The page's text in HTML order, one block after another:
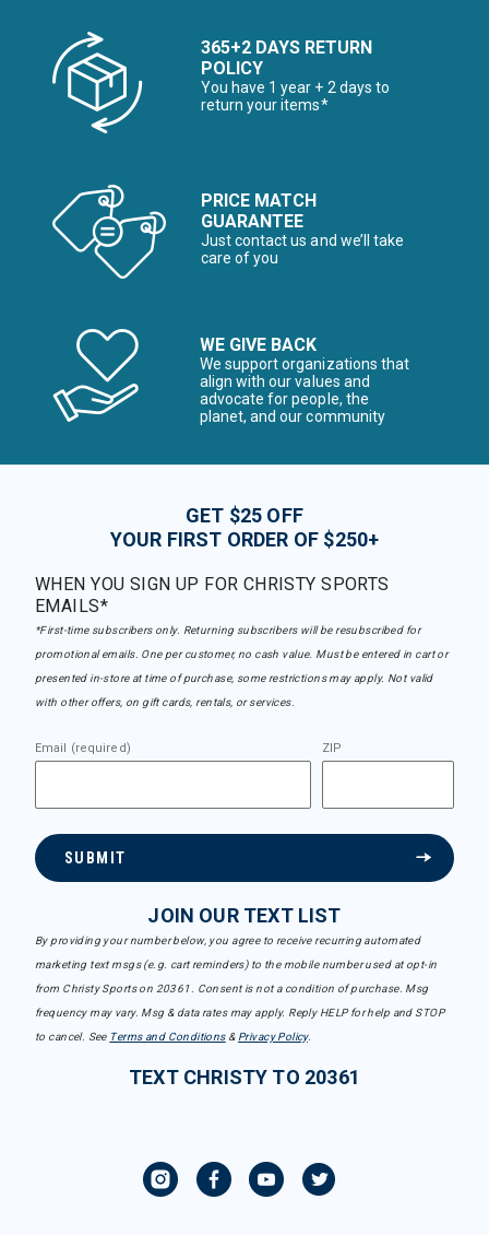
365+2 DAYS RETURN
POLICY
You have 1 year + 2 days to
return your items*
PRICE MATCH
GUARANTEE
Just contact us and we’ll take
care of you
WE GIVE BACK
We support organizations that
align with our values and
advocate for people, the
planet, and our community
GET $25 OFF
YOUR FIRST ORDER OF $250+
WHEN YOU SIGN UP FOR CHRISTY SPORTS
EMAILS*
*First-time subscribers only. Returning subscribers will be resubscribed for
promotional emails. One per customer, no cash value. Must be entered in cart or
presented in-store at time of purchase, some restrictions may apply. Not valid
with other offers, on gift cards, rentals, or services.
Email (required) ZIP
SUBMIT
JOIN OUR TEXT LIST
By providing your number below, you agree to receive recurring automated
marketing text msgs (e.g. cart reminders) to the mobile number used at opt-in
from Christy Sports on 20361. Consent is not a condition of purchase. Msg
frequency may vary. Msg & data rates may apply. Reply HELP for help and STOP
to cancel. See Terms and Conditions& Privacy Policy.
TEXT CHRISTY TO 20361